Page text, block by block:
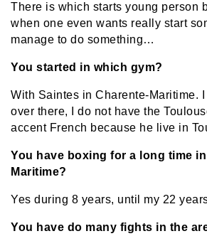
There is which starts young person
when one even wants really start
manage to do something…
You started in which gym?
With Saintes in Charente-Maritime.
over there, I do not have the
accent French because he live in
You have boxing for a long time
Maritime?
Yes during 8 years, until my 22
You have do many fights in the